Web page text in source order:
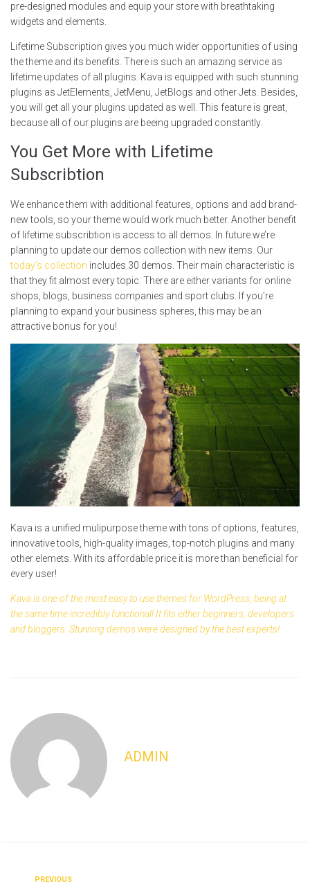
pre-designed modules and equip your store with breathtaking
widgets and elements.
Lifetime Subscription gives you much wider opportunities of using
the theme and its benefits. There is such an amazing service as
lifetime updates of all plugins. Kava is equipped with such stunning
plugins as JetElements, JetMenu, JetBlogs and other Jets. Besides,
you will get all your plugins updated as well. This feature is great,
because all of our plugins are beeing upgraded constantly.
You Get More with Lifetime
Subscribtion
We enhance them with additional features, options and add brand-
new tools, so your theme would work much better. Another benefit
of lifetime subscribtion is access to all demos. In future we’re
planning to update our demos collection with new items. Our
today’s collection includes 30 demos. Their main characteristic is
that they fit almost every topic. There are either variants for online
shops, blogs, business companies and sport clubs. If you’re
planning to expand your business spheres, this may be an
attractive bonus for you!
Kava is a unified mulipurpose theme with tons of options, features,
innovative tools, high-quality images, top-notch plugins and many
other elemets. With its affordable price it is more than beneficial for
every user!
Kava is one of the most easy to use themes for WordPress, being at
the same time incredibly functional! It fits either beginners, developers
and bloggers. Stunning demos were designed by the best experts!
ADMIN
PREVIOUS